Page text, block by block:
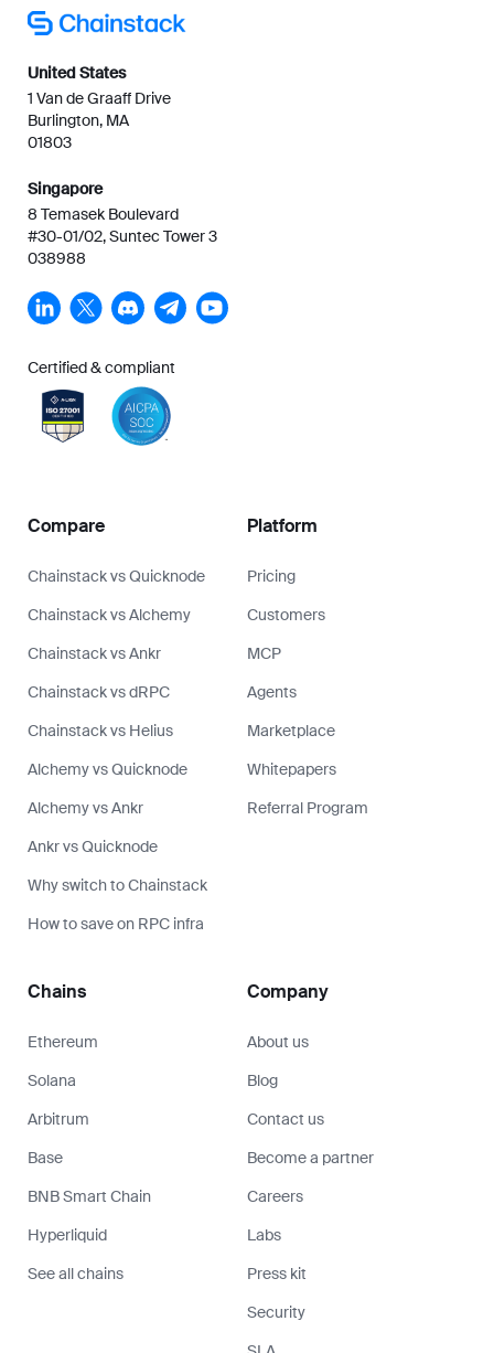
United States
1 Van de Graaff Drive
Burlington, MA
01803
Singapore
8 Temasek Boulevard
#30-01/02, Suntec Tower 3
038988
Certified & compliant
Compare
Chainstack vs Quicknode
Chainstack vs Alchemy
Chainstack vs Ankr
Chainstack vs dRPC
Chainstack vs Helius
Alchemy vs Quicknode
Alchemy vs Ankr
Ankr vs Quicknode
Why switch to Chainstack
How to save on RPC infra
Platform
Pricing
Customers
MCP
Agents
Marketplace
Whitepapers
Referral Program
Chains
Ethereum
Solana
Arbitrum
Base
BNB Smart Chain
Hyperliquid
See all chains
Company
About us
Blog
Contact us
Become a partner
Careers
Labs
Press kit
Security